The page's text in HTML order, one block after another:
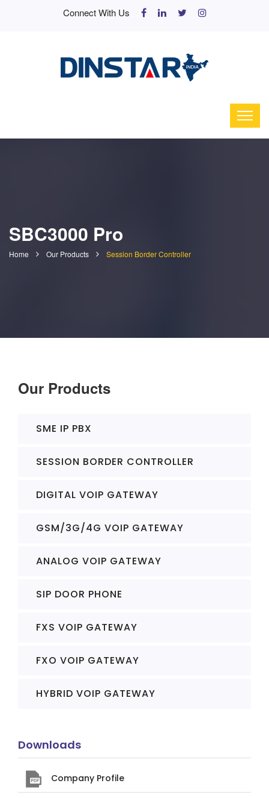
Connect With Us
SBC3000 Pro
Home Our Products Session Border Controller
Our Products
SME IP PBX
SESSION BORDER CONTROLLER
DIGITAL VOIP GATEWAY
GSM/3G/4G VOIP GATEWAY
ANALOG VOIP GATEWAY
SIP DOOR PHONE
FXS VOIP GATEWAY
FXO VOIP GATEWAY
HYBRID VOIP GATEWAY
Downloads
Company Profile